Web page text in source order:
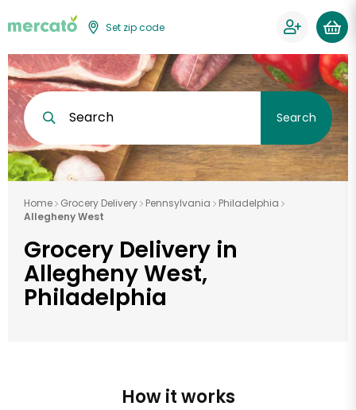
Set zip code
Search Search
Home Grocery Delivery Pennsylvania
Philadelphia
Allegheny West
Grocery Delivery in
Allegheny West,
Philadelphia
How it works